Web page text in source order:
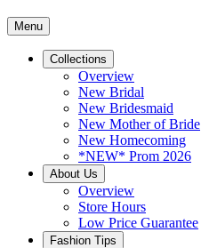
Menu
Collections
Overview
New Bridal
New Bridesmaid
New Mother of Bride
New Homecoming
*NEW* Prom 2026
About Us
Overview
Store Hours
Low Price Guarantee
Fashion Tips